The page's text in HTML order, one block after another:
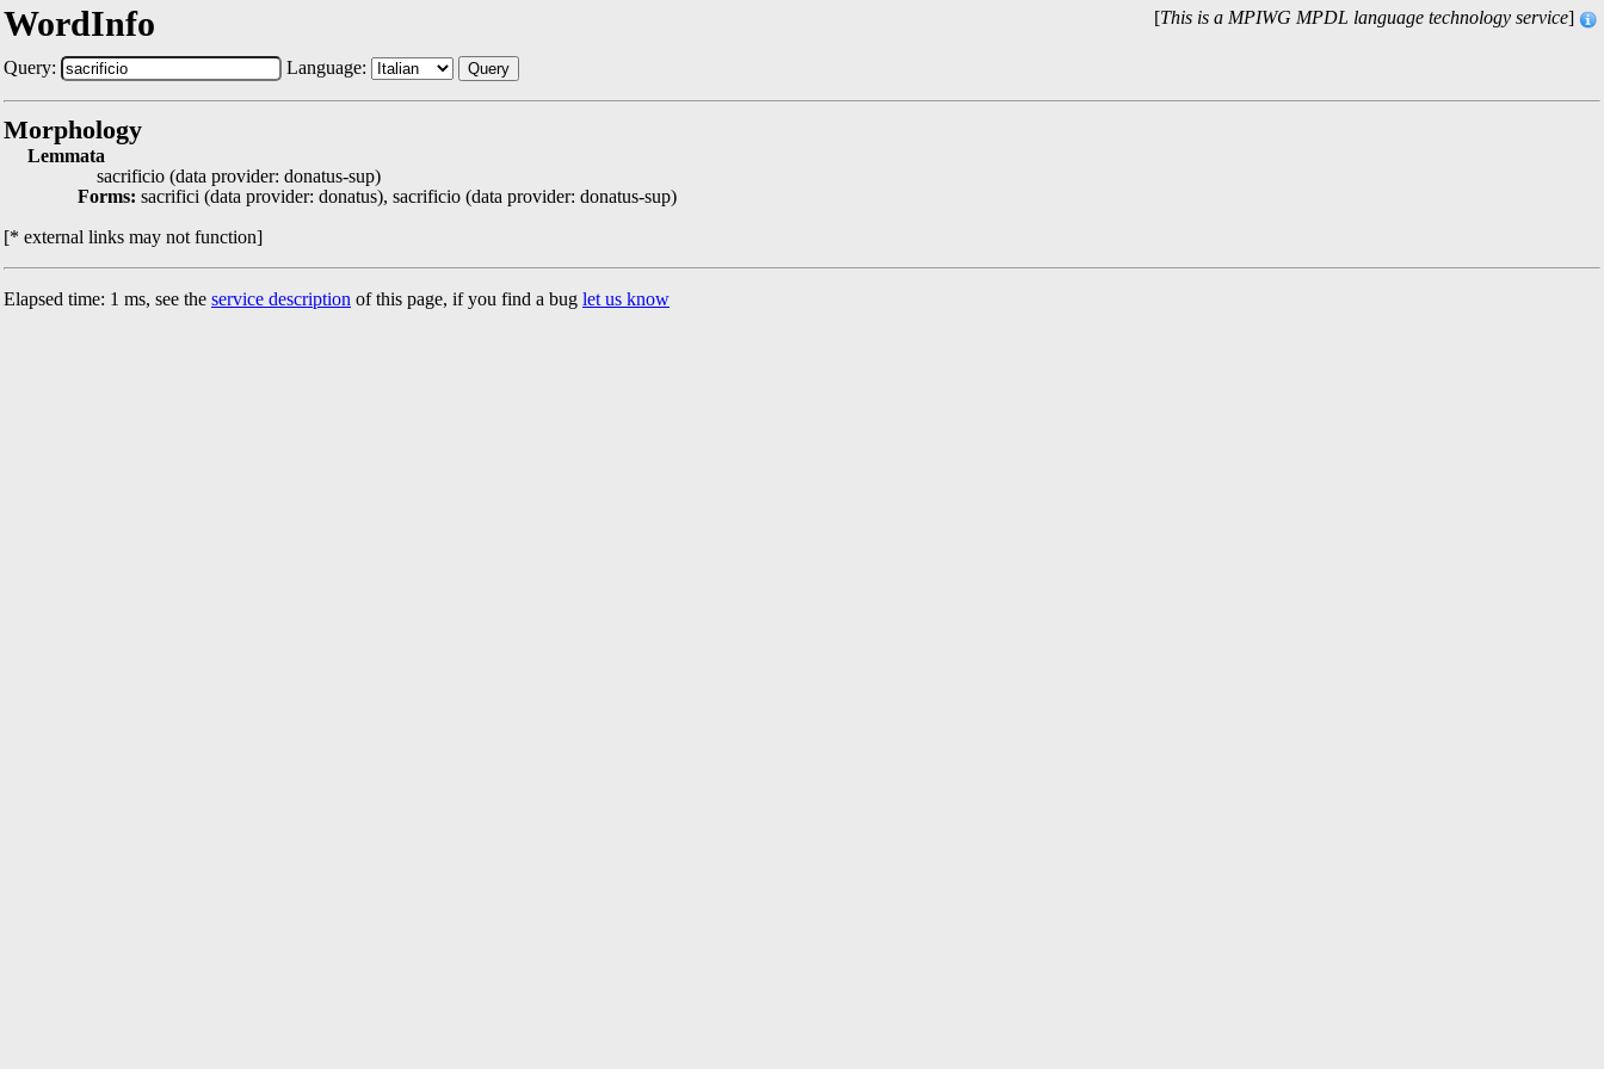
[This is a MPIWG MPDL language technology service]
WordInfo
Query: Language: Query
Morphology
Lemmata
sacrificio (data provider: donatus-sup)
Forms: sacrifici (data provider: donatus), sacrificio (data provider: donatus-sup)
[* external links may not function]
Elapsed time: 1 ms, see the service description of this page, if you find a bug let us know